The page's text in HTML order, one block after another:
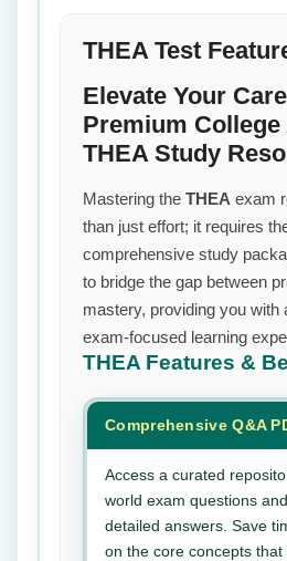
THEA Test
Elevate Your
Premium
THEA Study
Mastering the THEA exam
than just effort; it requires
comprehensive study
to bridge the gap between
mastery, providing you with
exam-focused learning
THEA Features &
Comprehensive Q&A
Access a curated
world exam questions
detailed answers. Save
on the core concepts that